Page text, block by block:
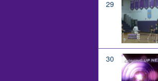
29
30